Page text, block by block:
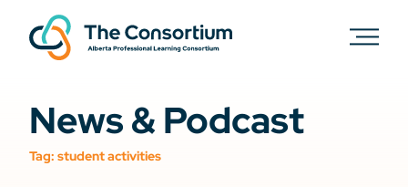
News & Podcast
Tag: student activities